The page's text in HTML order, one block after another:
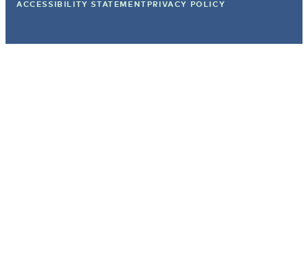
ACCESSIBILITY STATEMENT PRIVACY POLICY